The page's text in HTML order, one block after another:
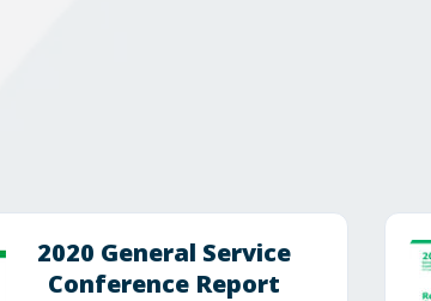
2020 General Service
Conference Report